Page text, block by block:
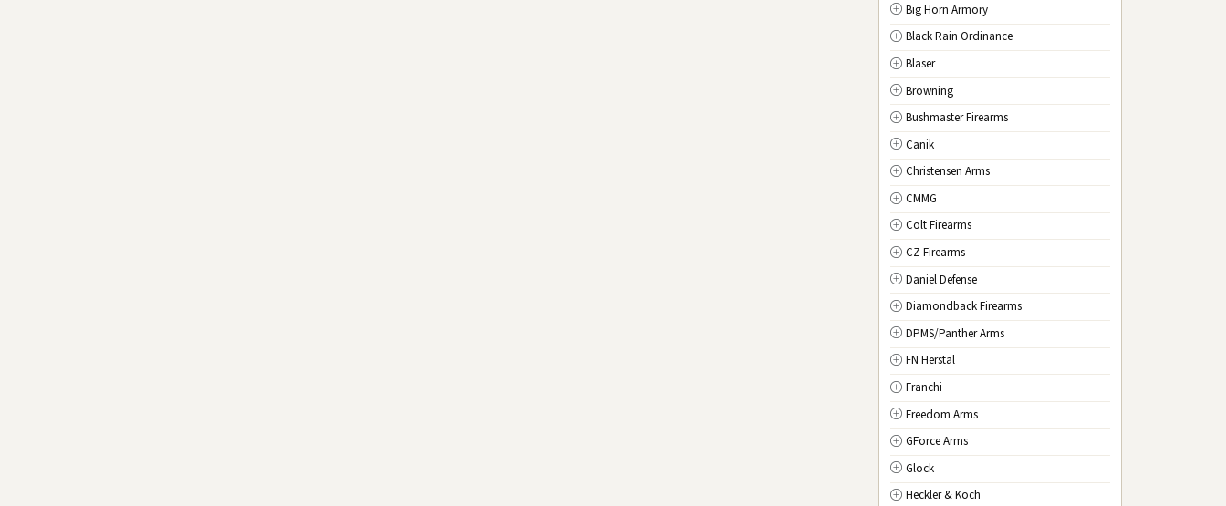
NJ New Jersey
NM New Mexico
NY New York
NC North Carolina
ND North Dakota
OH Ohio
OK Oklahoma
OR Oregon
PA Pennsylvania
RI Rhode Island
SC South Carolina
SD South Dakota
TN Tennessee
TX Texas
UT Utah
VT Vermont
VA Virginia
WA Washington
WV West Virginia
Big Horn Armory
Black Rain Ordinance
Blaser
Browning
Bushmaster Firearms
Canik
Christensen Arms
CMMG
Colt Firearms
CZ Firearms
Daniel Defense
Diamondback Firearms
DPMS/Panther Arms
FN Herstal
Franchi
Freedom Arms
GForce Arms
Glock
Heckler & Koch